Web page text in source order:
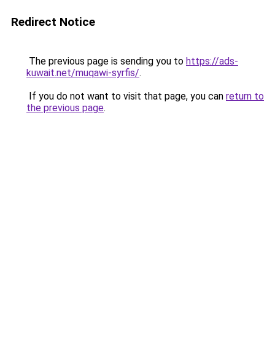
Redirect Notice
The previous page is sending you to https://ads-
kuwait.net/muqawi-syrfis/.
If you do not want to visit that page, you can return to
the previous page.